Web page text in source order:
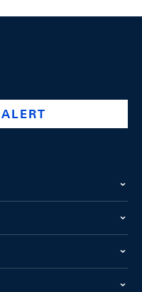
swiss-national-
@swissnationalbank